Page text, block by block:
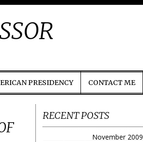
PRESIDENCY CONTACT ME
RECENT POSTS
November 2009